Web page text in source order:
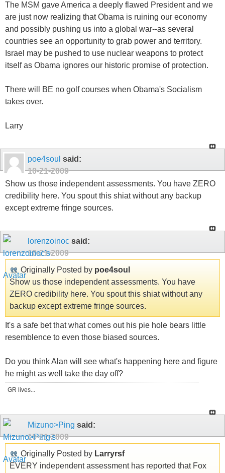
The MSM gave America a deeply flawed President and we
are just now realizing that Obama is ruining our economy
and possibly pushing us into a global war--as several
countries see an opportunity to grab power and territory.
Israel may be pushed to use nuclear weapons to protect
itself as Obama ignores our historic promise of protection.
There will BE no golf courses when Obama's Socialism
takes over.
Larry
poe4soul said:
10-21-2009
Show us those independent assessments. You have ZERO
credibility here. You spout this shiat without any backup
except extreme fringe sources.
lorenzoinoc said:
10-21-2009
Originally Posted by poe4soul
Show us those independent assessments. You have
ZERO credibility here. You spout this shiat without any
backup except extreme fringe sources.
It's a safe bet that what comes out his pie hole bears little
resemblence to even those biased sources.
Do you think Alan will see what's happening here and figure
he might as well take the day off?
GR lives...
Mizuno>Ping said:
10-21-2009
Originally Posted by Larryrsf
EVERY independent assessment has reported that Fox